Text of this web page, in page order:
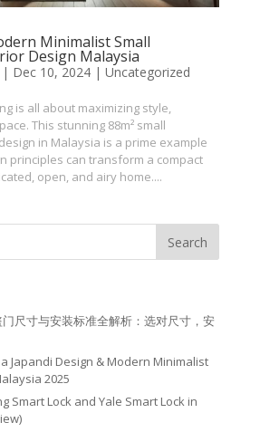
Minimalist Small
Design Malaysia
| Dec 10, 2024| Uncategorized
is all about maximizing style,
This stunning 88m² small
in Malaysia is a prime example
principles can transform a compact
open, and airy home....
尺寸与安装标准全解析：选对尺寸，安
Japandi Design & Modern Minimalist
2025
Smart Lock and Yale Smart Lock in